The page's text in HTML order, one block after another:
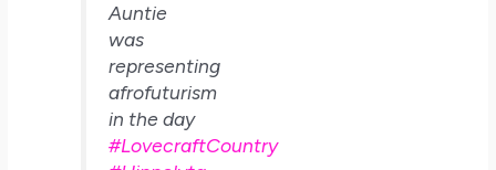
Auntie
was
representing
afrofuturism
in the day
#LovecraftCountry